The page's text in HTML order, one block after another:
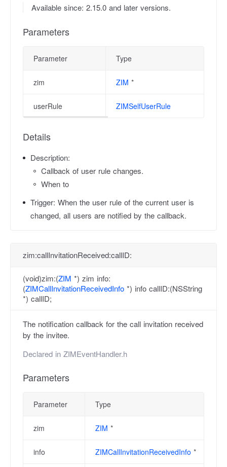
Available since: 2.15.0 and later versions.
Parameters
Parameter Type
zim ZIM *
userRule ZIMSelfUserRule
Details
Description:
Callback of user rule changes.
When to
Trigger: When the user rule of the current user is
changed, all users are notified by the callback.
zim:callInvitationReceived:callID:
(void)zim:(ZIM *) zim info:
(ZIMCallInvitationReceivedInfo *) info callID:(NSString
*) callID;
The notification callback for the call invitation received
by the invitee.
Declared in ZIMEventHandler.h
Parameters
Parameter Type
zim ZIM *
info ZIMCallInvitationReceivedInfo *